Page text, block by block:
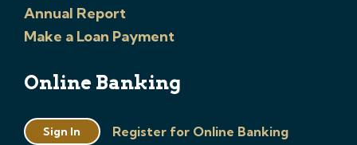
Annual Report
Make a Loan Payment
Online Banking
Sign In Register for Online Banking